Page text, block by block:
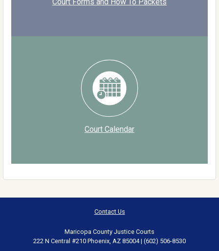
Court Calendar
Contact Us
Maricopa County Justice Courts
222 N Central #210 Phoenix, AZ 85004 | (602) 506-8530